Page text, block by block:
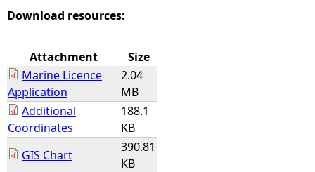
r
h
e
r
Download resources:
Attachment
Size
Marine Licence
Application
2.04
MB
Additional
Coordinates
188.1
KB
GIS Chart
390.81
KB